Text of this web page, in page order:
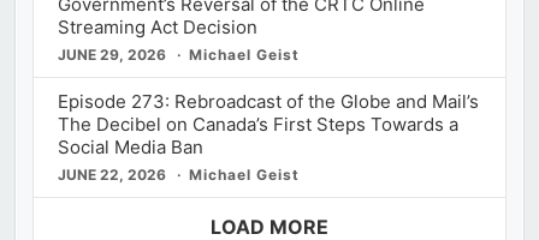
Streaming Act Decision
JUNE 29, 2026 Michael Geist
Episode 273: Rebroadcast of the Globe and Mail’s
The Decibel on Canada’s First Steps Towards a
Social Media Ban
JUNE 22, 2026 Michael Geist
LOAD MORE